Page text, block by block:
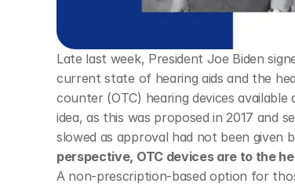
Late last week, President Joe Biden
current state of hearing aids and the
counter (OTC) hearing devices available
idea, as this was proposed in 2017 and
slowed as approval had not been given
perspective, OTC devices are to the
A non-prescription-based option for